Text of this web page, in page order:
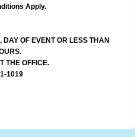
Apply.
OF EVENT OR LESS THAN
THE OFFICE.
1019